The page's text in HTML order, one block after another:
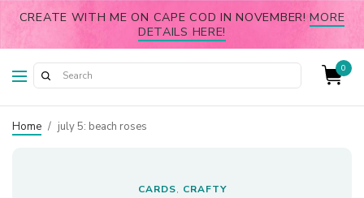
CREATE WITH ME ON CAPE COD IN NOVEMBER!MORE
DETAILS HERE!
0
Home / july 5: beach roses
CARDS, CRAFTY